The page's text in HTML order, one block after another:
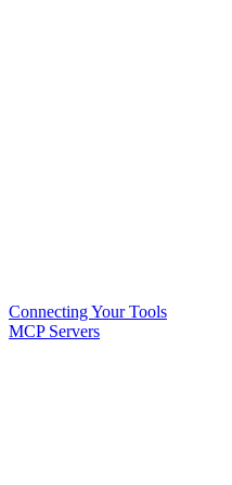
Connecting Your Tools
MCP Servers